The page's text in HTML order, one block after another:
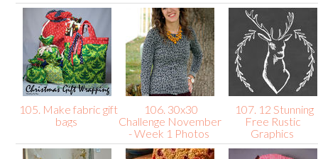
105. Make fabric gift
bags
106. 30x30
Challenge November
- Week 1 Photos
107. 12 Stunning
Free Rustic
Graphics